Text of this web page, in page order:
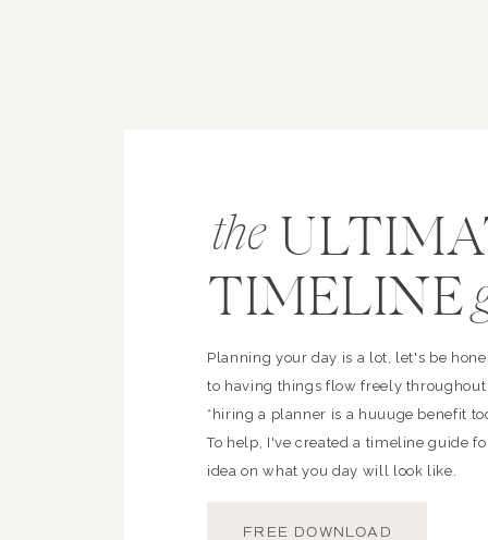
the
TIMELINE
Planning your day is a lot, let's be
to having things flow freely throughout
*hiring a planner is a huuuge benefit
To help, I've created a timeline guide
idea on what you day will look like.
FREE DOWNLOAD